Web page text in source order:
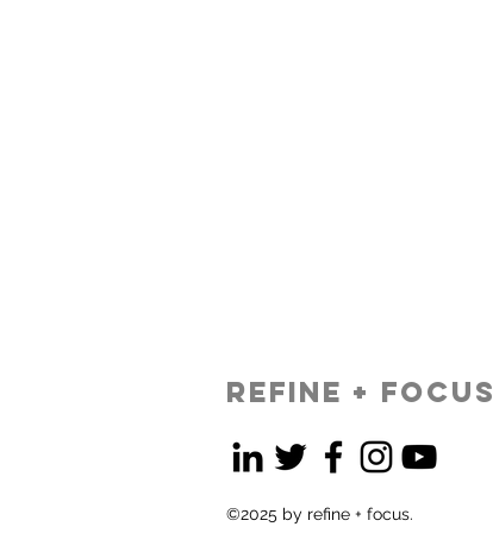
refine + focus
©2025 by refine + focus.